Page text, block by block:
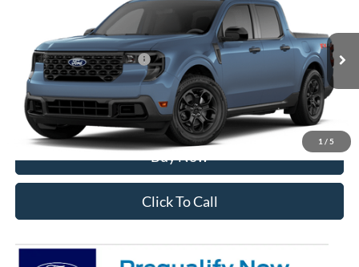
1 / 5
3FTTW8JA9TRB20109 Stock: Model:W8J
In Stock Ext. Int.
Add. Available Ford Offers: $3,250
I'm Interested
Buy Now
Click To Call